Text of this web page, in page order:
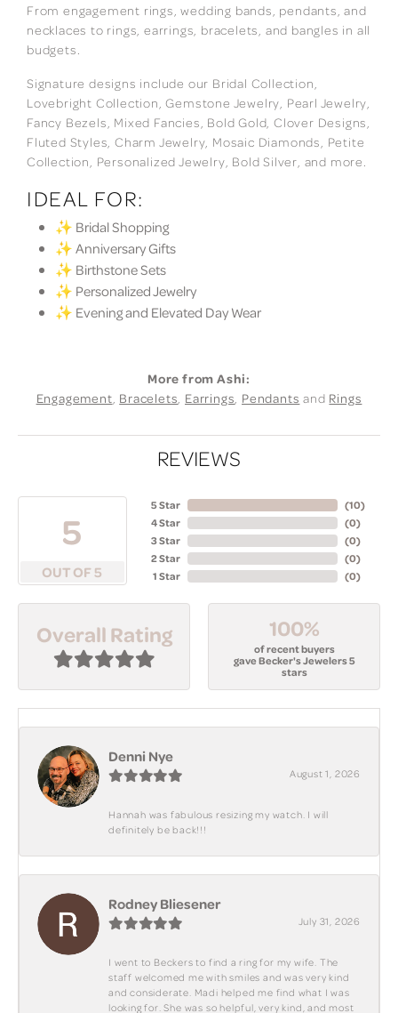
From engagement rings, wedding bands, pendants, and
necklaces to rings, earrings, bracelets, and bangles in all
budgets.
Signature designs include our Bridal Collection,
Lovebright Collection, Gemstone Jewelry, Pearl Jewelry,
Fancy Bezels, Mixed Fancies, Bold Gold, Clover Designs,
Fluted Styles, Charm Jewelry, Mosaic Diamonds, Petite
Collection, Personalized Jewelry, Bold Silver, and more.
IDEAL FOR:
✨ Bridal Shopping
✨ Anniversary Gifts
✨ Birthstone Sets
✨ Personalized Jewelry
✨ Evening and Elevated Day Wear
More from Ashi:
Engagement, Bracelets, Earrings, Pendants and Rings
REVIEWS
5
OUT OF 5
5 Star
4 Star
3 Star
2 Star
1 Star
(10)
(0)
(0)
(0)
(0)
Overall Rating 100%
of recent buyers
gave Becker's Jewelers 5
stars
Denni Nye
August 1, 2026
Hannah was fabulous resizing my watch. I will
definitely be back!!!
Rodney Bliesener
July 31, 2026
I went to Beckers to find a ring for my wife. The
staff welcomed me with smiles and was very kind
and considerate. Madi helped me find what I was
looking for. She was so helpful, very kind, and most